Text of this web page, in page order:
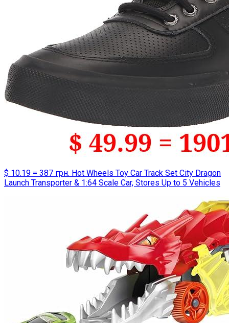
$ 10.19 = 387 грн. Hot Wheels Toy Car Track Set City Dragon
Launch Transporter & 1:64 Scale Car, Stores Up to 5 Vehicles